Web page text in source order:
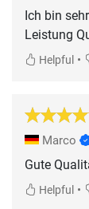
Ich bin
Leistung
Helpful •
Marco
Gute
Helpful •